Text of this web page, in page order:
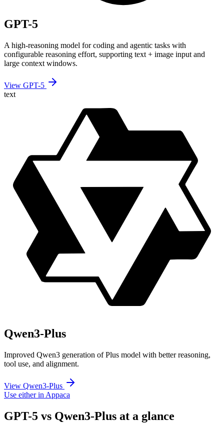
GPT-5
A high-reasoning model for coding and agentic tasks with
configurable reasoning effort, supporting text + image input and
large context windows.
View GPT-5
text
Qwen3-Plus
Improved Qwen3 generation of Plus model with better reasoning,
tool use, and alignment.
View Qwen3-Plus
Use either in Appaca
GPT-5 vs Qwen3-Plus at a glance